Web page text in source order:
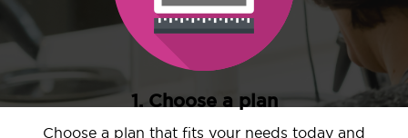
1. Choose a plan
Choose a plan that fits your needs today and